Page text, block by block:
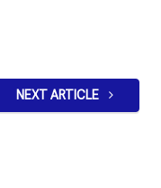
NEXT ARTICLE